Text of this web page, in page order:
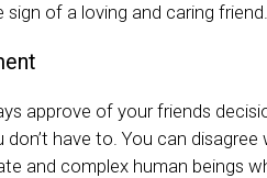
sign of a loving and caring friend.
approve of your friends
don’t have to. You can
and complex human beings